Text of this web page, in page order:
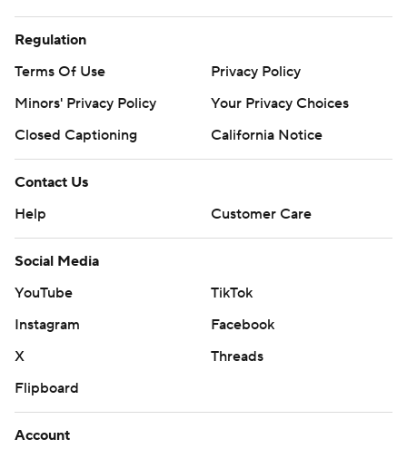
Regulation
Terms Of Use
Privacy Policy
Minors' Privacy Policy
Your Privacy Choices
Closed Captioning
California Notice
Contact Us
Help
Customer Care
Social Media
YouTube
TikTok
Instagram
Facebook
X
Threads
Flipboard
Account